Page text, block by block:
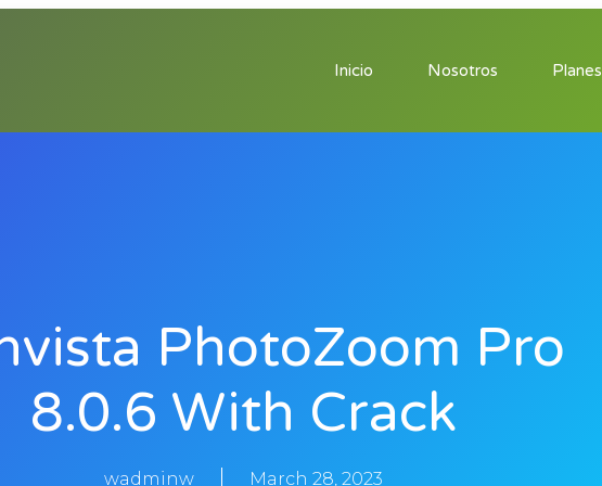
Inicio Nosotros Planes
PhotoZoom Pro
8.0.6 With Crack
wadminw March 28, 2023